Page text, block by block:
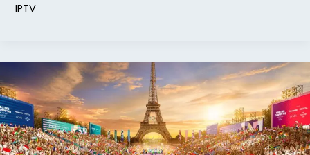
IPTV
Watch
1er
Olympiad
Paris
Your